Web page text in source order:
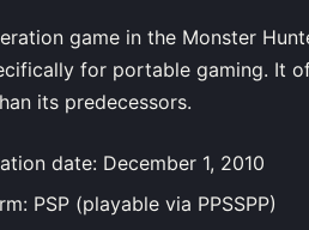
game in the Monster
for portable gaming. It
its predecessors.
date: December 1, 2010
PSP (playable via PPSSPP)